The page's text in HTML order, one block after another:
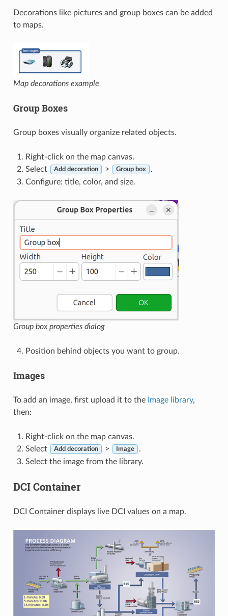
Decorations like pictures and group boxes can be added
to maps.
Map decorations example
Group Boxes
Group boxes visually organize related objects.
Right-click on the map canvas.
Select
Add decoration > Group box
.
Configure: title, color, and size.
Group box properties dialog
Position behind objects you want to group.
Images
To add an image, first upload it to the Image library,
then:
Right-click on the map canvas.
Select
Add decoration > Image
.
Select the image from the library.
DCI Container
DCI Container displays live DCI values on a map.